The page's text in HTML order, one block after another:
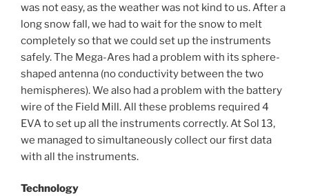
was not easy, as the weather was not kind to us. After a
long snow fall, we had to wait for the snow to melt
completely so that we could set up the instruments
safely. The Mega-Ares had a problem with its sphere-
shaped antenna (no conductivity between the two
hemispheres). We also had a problem with the battery
wire of the Field Mill. All these problems required 4
EVA to set up all the instruments correctly. At Sol 13,
we managed to simultaneously collect our first data
with all the instruments.
Technology